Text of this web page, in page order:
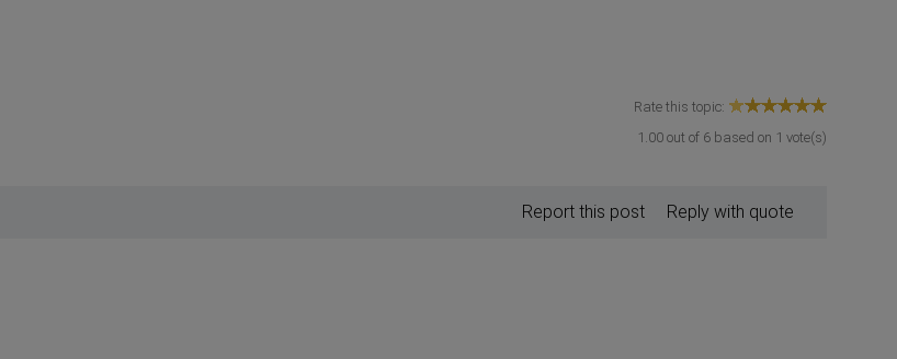
Rate this topic:
1.00 out of 6 based on 1 vote(s)
Reply with quote
Report this post